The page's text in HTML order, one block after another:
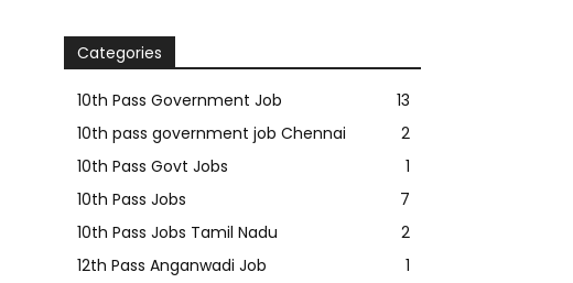
Categories
10th Pass Government Job
13
10th pass government job Chennai
2
10th Pass Govt Jobs
1
10th Pass Jobs
7
10th Pass Jobs Tamil Nadu
2
12th Pass Anganwadi Job
1